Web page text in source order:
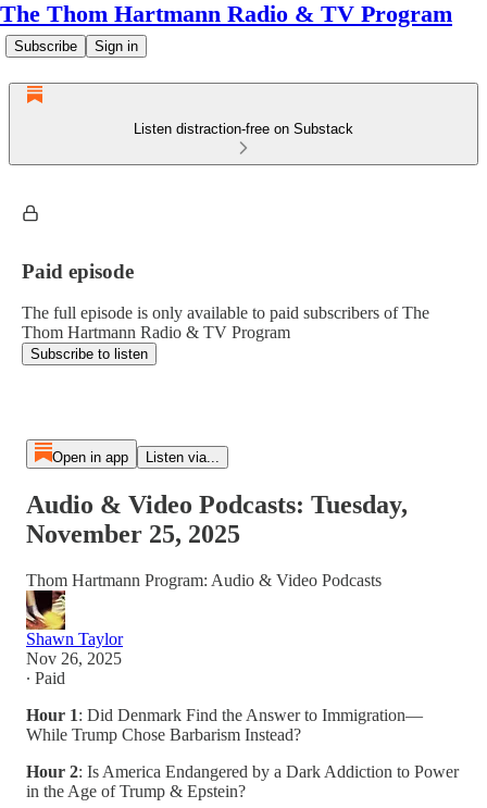
The Thom Hartmann Radio & TV Program
Subscribe Sign in
Listen distraction-free on Substack
Paid episode
The full episode is only available to paid subscribers of The
Thom Hartmann Radio & TV Program
Subscribe to listen
Open in app Listen via...
Audio & Video Podcasts: Tuesday,
November 25, 2025
Thom Hartmann Program: Audio & Video Podcasts
Shawn Taylor
Nov 26, 2025
∙ Paid
Hour 1: Did Denmark Find the Answer to Immigration—
While Trump Chose Barbarism Instead?
Hour 2: Is America Endangered by a Dark Addiction to Power
in the Age of Trump & Epstein?